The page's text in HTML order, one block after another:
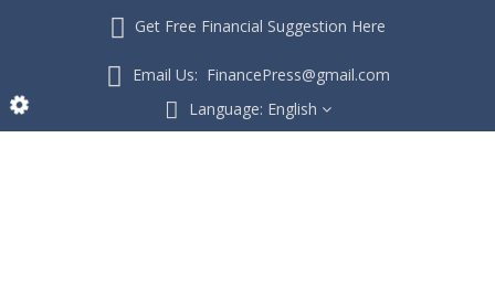
Get Free Financial Suggestion Here
Email Us: FinancePress@gmail.com
Language: English